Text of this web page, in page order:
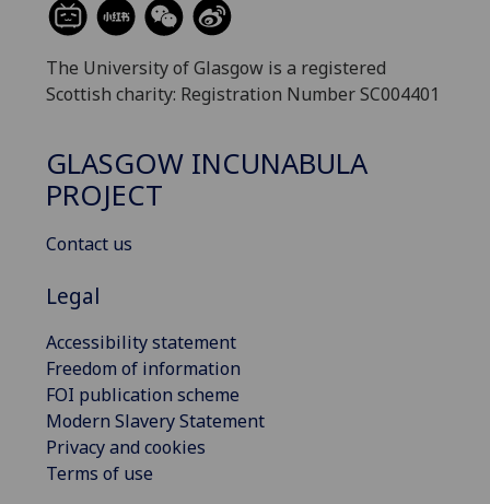
The University of Glasgow is a registered
Scottish charity: Registration Number SC004401
GLASGOW INCUNABULA
PROJECT
Contact us
Legal
Accessibility statement
Freedom of information
FOI publication scheme
Modern Slavery Statement
Privacy and cookies
Terms of use